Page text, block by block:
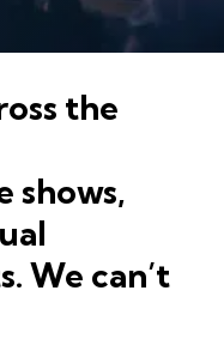
the
shows,
We can’t